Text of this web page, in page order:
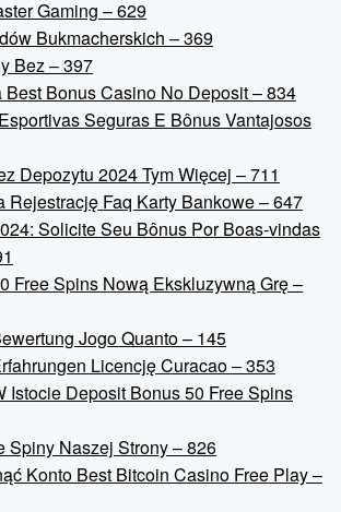
Gaming – 629
Bukmacherskich – 369
Bez – 397
Bonus Casino No Deposit – 834
Seguras E Bônus Vantajosos
Depozytu 2024 Tym Więcej – 711
Rejestrację Faq Karty Bankowe – 647
Solicite Seu Bônus Por Boas-vindas
Free Spins Nową Ekskluzywną Grę –
Jogo Quanto – 145
Licencję Curacao – 353
Istocie Deposit Bonus 50 Free Spins
Spiny Naszej Strony – 826
Konto Best Bitcoin Casino Free Play –